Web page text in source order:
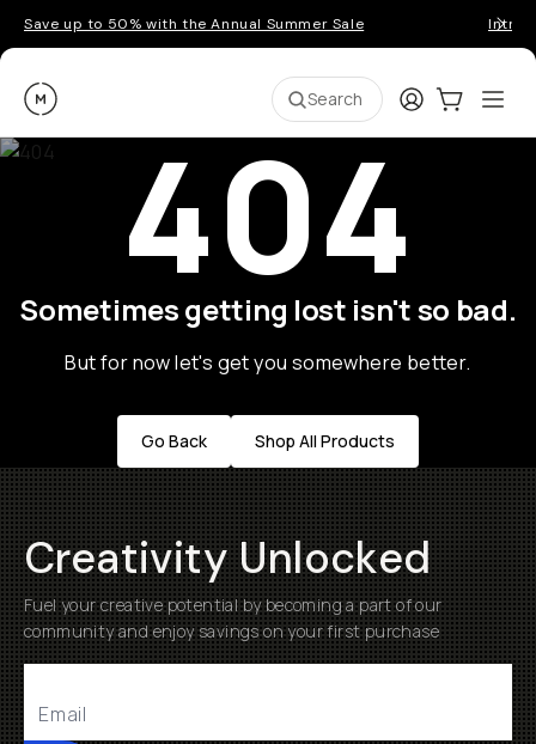
Save up to 50% with the Annual Summer Sale
Moment Search LoginCart:0
404
Sometimes getting lost isn't so bad.
But for now let's get you somewhere better.
Go Back Shop All Products
Creativity Unlocked
Fuel your creative potential by becoming a part of our
community and enjoy savings on your first purchase